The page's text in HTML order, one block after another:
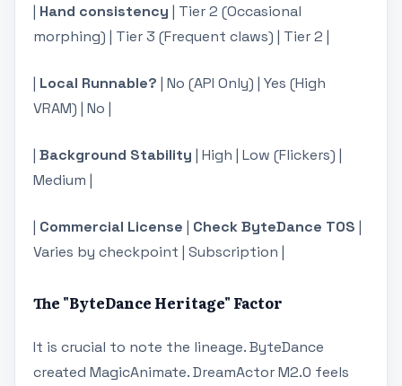
| Hand consistency | Tier 2 (Occasional
morphing) | Tier 3 (Frequent claws) | Tier 2 |
| Local Runnable? | No (API Only) | Yes (High
VRAM) | No |
| Background Stability | High | Low (Flickers) |
Medium |
| Commercial License | Check ByteDance TOS |
Varies by checkpoint | Subscription |
The "ByteDance Heritage" Factor
It is crucial to note the lineage. ByteDance
created MagicAnimate. DreamActor M2.0 feels